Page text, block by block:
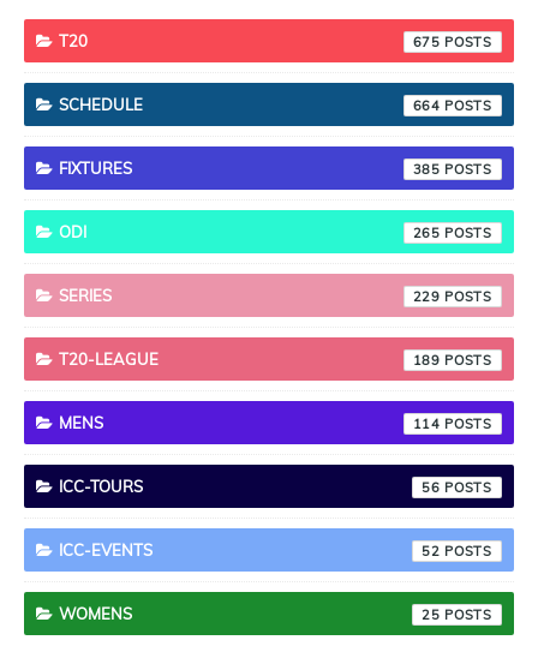
T20 675
SCHEDULE 664
FIXTURES 385
ODI 265
SERIES 229
T20-LEAGUE 189
MENS 114
ICC-TOURS 56
ICC-EVENTS 52
WOMENS 25